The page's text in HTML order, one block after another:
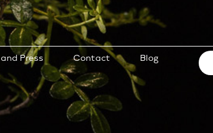
Press Contact Blog